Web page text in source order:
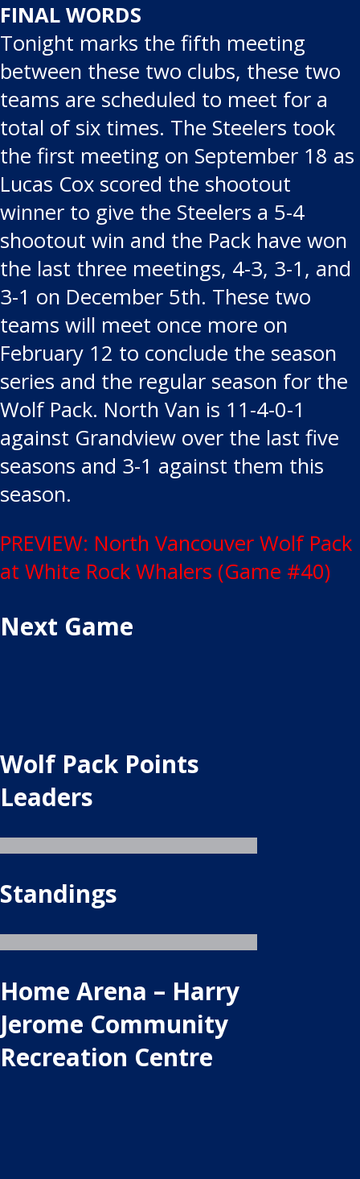
FINAL WORDS
Tonight marks the fifth meeting
between these two clubs, these two
teams are scheduled to meet for a
total of six times. The Steelers took
the first meeting on September 18 as
Lucas Cox scored the shootout
winner to give the Steelers a 5-4
shootout win and the Pack have won
the last three meetings, 4-3, 3-1, and
3-1 on December 5th. These two
teams will meet once more on
February 12 to conclude the season
series and the regular season for the
Wolf Pack. North Van is 11-4-0-1
against Grandview over the last five
seasons and 3-1 against them this
season.
Post
navigation
PREVIEW: North Vancouver Wolf Pack
at White Rock Whalers (Game #40)
Next Game
Wolf Pack Points
Leaders
Standings
Home Arena – Harry
Jerome Community
Recreation Centre